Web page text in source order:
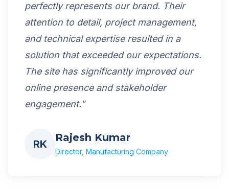
perfectly represents our brand. Their
attention to detail, project management,
and technical expertise resulted in a
solution that exceeded our expectations.
The site has significantly improved our
online presence and stakeholder
engagement."
RK
Rajesh Kumar
Director, Manufacturing Company